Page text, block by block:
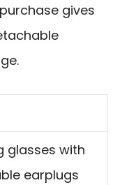
gives
glasses with
earplugs